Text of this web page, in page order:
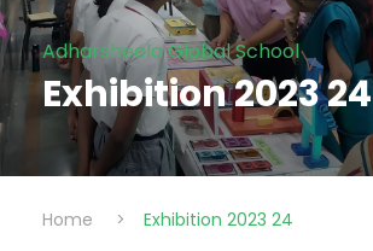
Adharsheela Global School
Exhibition 2023 24
Home > Exhibition 2023 24